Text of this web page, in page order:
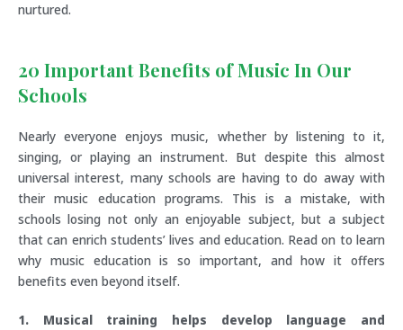
nurtured.
20 Important Benefits of Music In Our
Schools
Nearly everyone enjoys music, whether by listening to it,
singing, or playing an instrument. But despite this almost
universal interest, many schools are having to do away with
their music education programs. This is a mistake, with
schools losing not only an enjoyable subject, but a subject
that can enrich students’ lives and education. Read on to learn
why music education is so important, and how it offers
benefits even beyond itself.
1. Musical training helps develop language and